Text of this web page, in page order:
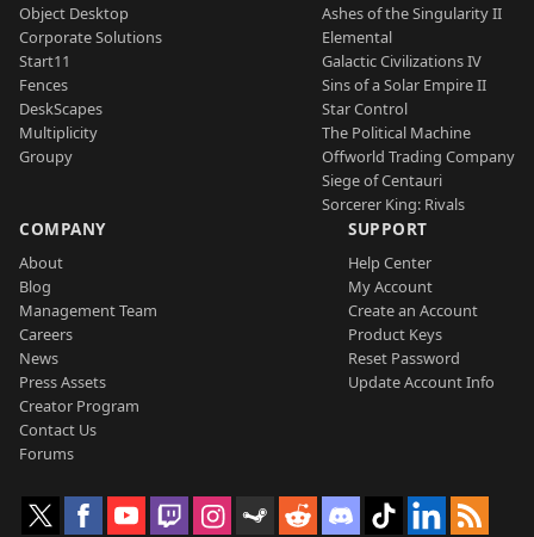
Object Desktop
Corporate Solutions
Start11
Fences
DeskScapes
Multiplicity
Groupy
Ashes of the Singularity II
Elemental
Galactic Civilizations IV
Sins of a Solar Empire II
Star Control
The Political Machine
Offworld Trading Company
Siege of Centauri
Sorcerer King: Rivals
COMPANY
About
Blog
Management Team
Careers
News
Press Assets
Creator Program
Contact Us
Forums
SUPPORT
Help Center
My Account
Create an Account
Product Keys
Reset Password
Update Account Info